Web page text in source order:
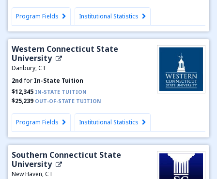
Program Fields Institutional Statistics
Western Connecticut State
University
Danbury, CT
2ndfor In-State Tuition
$12,345 IN-STATE TUITION
$25,239 OUT-OF-STATE TUITION
Program Fields Institutional Statistics
Southern Connecticut State
University
New Haven, CT